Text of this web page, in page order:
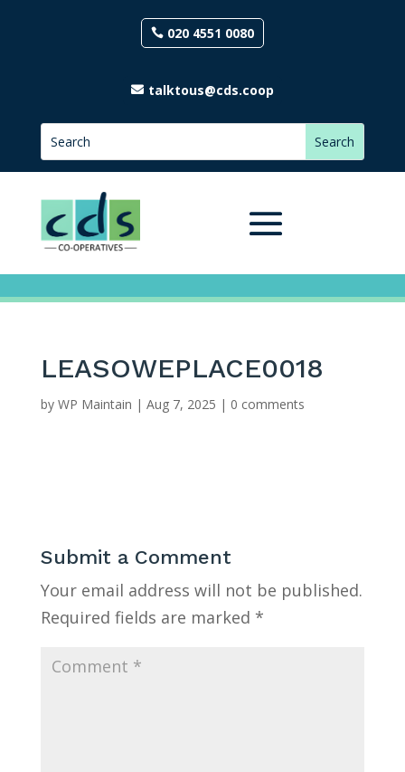
020 4551 0080
talktous@cds.coop
LEASOWEPLACE0018
by WP Maintain | Aug 7, 2025 | 0 comments
Submit a Comment
Your email address will not be published.
Required fields are marked *